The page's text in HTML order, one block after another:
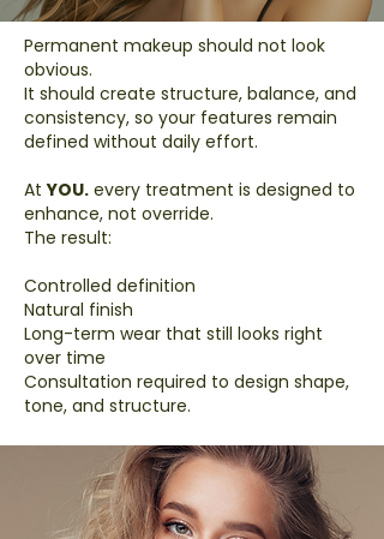
Permanent makeup should not look
obvious.
It should create structure, balance, and
consistency, so your features remain
defined without daily effort.
AtYOU. every treatment is designed to
enhance, not override.
The result:
Controlled definition
Natural finish
Long-term wear that still looks right
over time
Consultation required to design shape,
tone, and structure.